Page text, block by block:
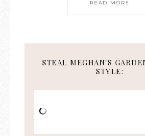
READ MORE
STEAL MEGHAN'S
STYLE: